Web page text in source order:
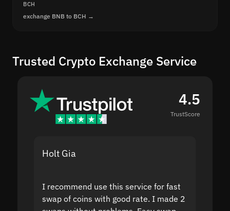
BCH
exchange BNB to BCH →
Trusted Crypto Exchange Service
4.5
TrustScore
Holt Gia
I recommend use this service for fast
swap of coins with good rate. I made 2